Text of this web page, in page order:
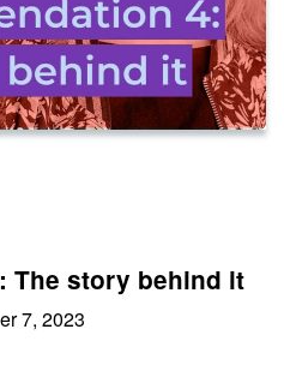
The story behind it
7, 2023